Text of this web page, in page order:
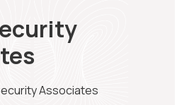
Associates